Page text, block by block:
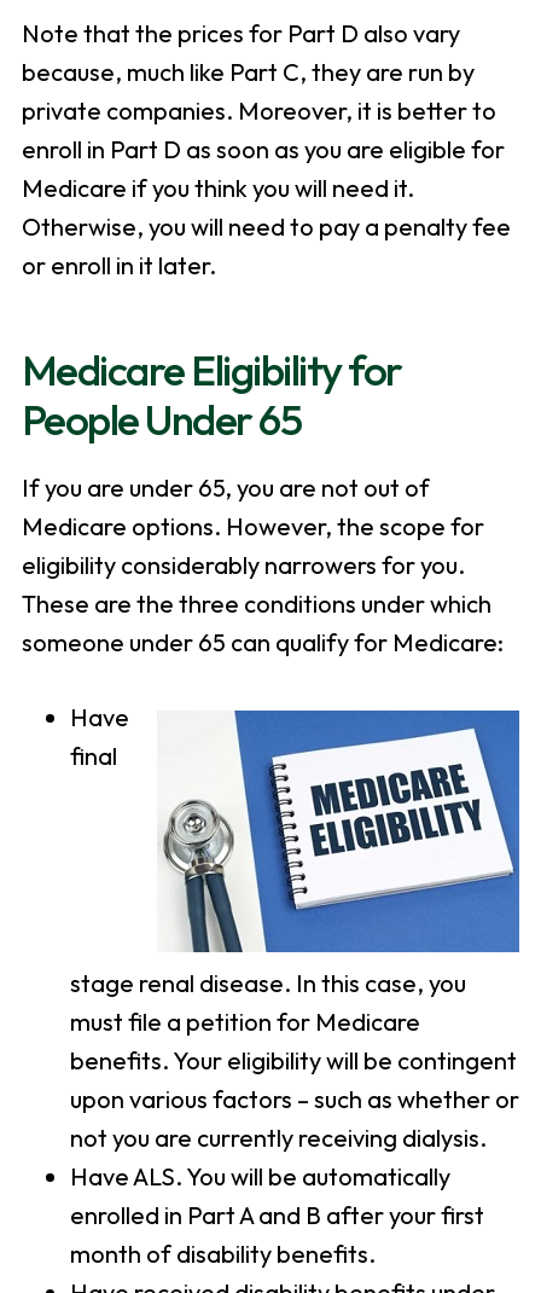
Note that the prices for Part D also vary
because, much like Part C, they are run by
private companies. Moreover, it is better to
enroll in Part D as soon as you are eligible for
Medicare if you think you will need it.
Otherwise, you will need to pay a penalty fee
or enroll in it later.
Medicare Eligibility for
People Under 65
If you are under 65, you are not out of
Medicare options. However, the scope for
eligibility considerably narrowers for you.
These are the three conditions under which
someone under 65 can qualify for Medicare:
Have
final
stage renal disease. In this case, you
must file a petition for Medicare
benefits. Your eligibility will be contingent
upon various factors – such as whether or
not you are currently receiving dialysis.
Have ALS. You will be automatically
enrolled in Part A and B after your first
month of disability benefits.